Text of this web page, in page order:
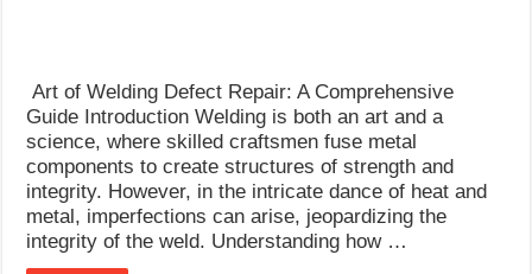
Art of Welding Defect Repair: A Comprehensive
Guide Introduction Welding is both an art and a
science, where skilled craftsmen fuse metal
components to create structures of strength and
integrity. However, in the intricate dance of heat and
metal, imperfections can arise, jeopardizing the
integrity of the weld. Understanding how …